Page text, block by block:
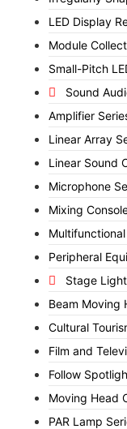
LED Display
Module
Small-Pitch
Sound
Amplifier
Linear Array
Linear Sound
Microphone
Mixing
Peripheral
Stage
Beam Moving
Cultural
Film and
Follow
Moving Head
PAR Lamp